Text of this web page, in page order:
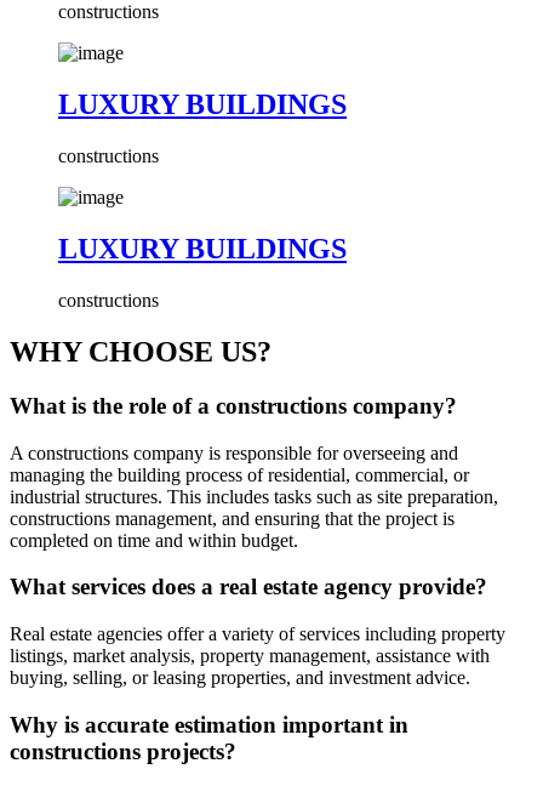
constructions
LUXURY BUILDINGS
constructions
LUXURY BUILDINGS
constructions
WHY CHOOSE US?
What is the role of a constructions company?
A constructions company is responsible for overseeing and
managing the building process of residential, commercial, or
industrial structures. This includes tasks such as site preparation,
constructions management, and ensuring that the project is
completed on time and within budget.
What services does a real estate agency provide?
Real estate agencies offer a variety of services including property
listings, market analysis, property management, assistance with
buying, selling, or leasing properties, and investment advice.
Why is accurate estimation important in
constructions projects?